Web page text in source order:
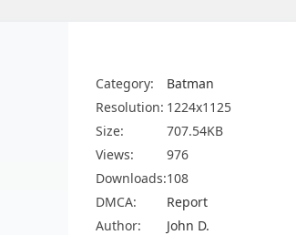
Category:
Batman
Resolution: 1224x1125
Size:
707.54KB
Views:
976
Downloads:108
DMCA:
Report
Author:
John D.